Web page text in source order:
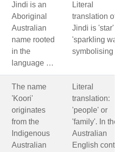
Jindi is an
Aboriginal
Australian
name rooted
in the
language …
Literal
translation of
Jindi is 'star' or
'sparkling
symbolising
The name
'Koori'
originates
from the
Indigenous
Australian
Literal
translation:
'people' or
'family'. In the
Australian
English